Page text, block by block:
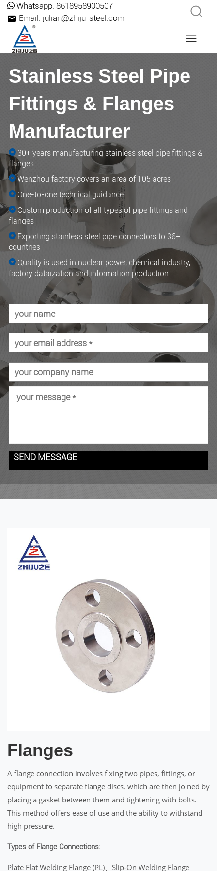
Whatsapp: 8618958900507
Email: julian@zhiju-steel.com
Stainless Steel Pipe
Fittings & Flanges
Manufacturer
30+ years manufacturing stainless steel pipe fittings &
flanges
Wenzhou factory covers an area of ​​105 acres
One-to-one technical guidance
Custom production of all types of pipe fittings and
flanges
Exporting stainless steel pipe connectors to 36+
countries
Quality is used in nuclear power, chemical industry,
factory dataization and information production
SEND MESSAGE
Flanges
A flange connection involves fixing two pipes, fittings, or
equipment to separate flange discs, which are then joined by
placing a gasket between them and tightening with bolts.
This method offers ease of use and the ability to withstand
high pressure.
Types of Flange Connections:
Plate Flat Welding Flange (PL)、Slip-On Welding Flange